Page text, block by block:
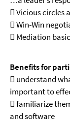
 Vicious circles
 Win-Win
 Mediation
Benefits for
 understand
important to
 familiarize
and software